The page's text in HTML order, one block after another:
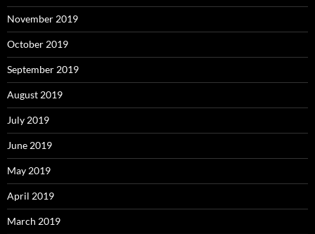
November 2019
October 2019
September 2019
August 2019
July 2019
June 2019
May 2019
April 2019
March 2019